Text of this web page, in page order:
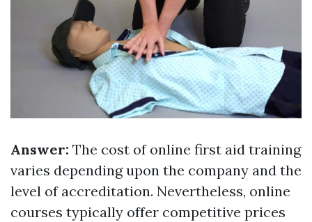
Answer: The cost of online first aid training
varies depending upon the company and the
level of accreditation. Nevertheless, online
courses typically offer competitive prices